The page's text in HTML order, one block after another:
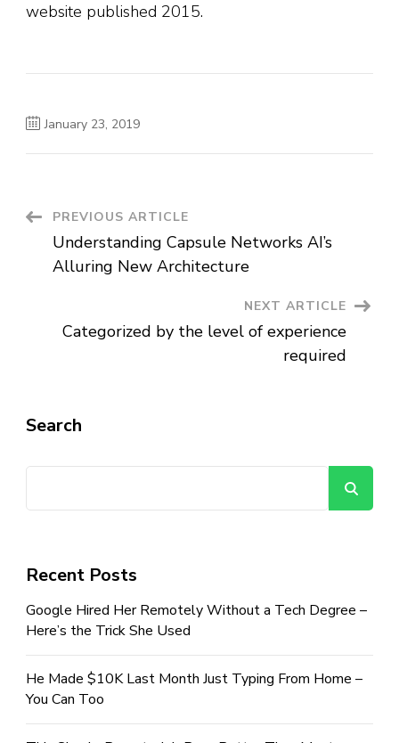
website published 2015.
January 23, 2019
Post
Navigation
PREVIOUS ARTICLE
Understanding Capsule Networks AI’s
Alluring New Architecture
NEXT ARTICLE
Categorized by the level of experience
required
Search
Recent Posts
Google Hired Her Remotely Without a Tech Degree –
Here’s the Trick She Used
He Made $10K Last Month Just Typing From Home –
You Can Too